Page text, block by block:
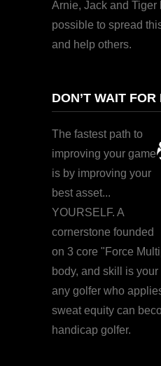
Arnie, Jack and
possible to spread
and help others.
DON’T WAIT FOR
The fastest path to
improving your game
is by improving your
best asset...
YOURSELF. A
cornerstone founded
on 3 core "Force
body, and skill is
any golfer who
sweat equity can
handicap golfer.